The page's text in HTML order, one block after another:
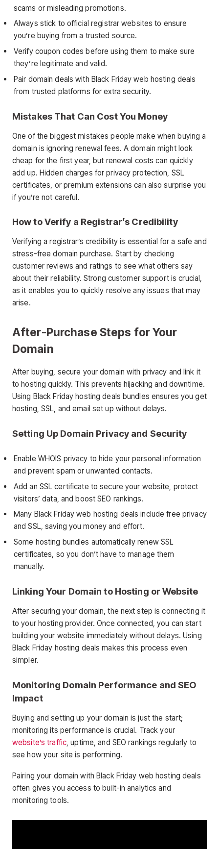
scams or misleading promotions.
Always stick to official registrar websites to ensure
you’re buying from a trusted source.
Verify coupon codes before using them to make sure
they’re legitimate and valid.
Pair domain deals with Black Friday web hosting deals
from trusted platforms for extra security.
Mistakes That Can Cost You Money
One of the biggest mistakes people make when buying a
domain is ignoring renewal fees. A domain might look
cheap for the first year, but renewal costs can quickly
add up. Hidden charges for privacy protection, SSL
certificates, or premium extensions can also surprise you
if you’re not careful.
How to Verify a Registrar’s Credibility
Verifying a registrar’s credibility is essential for a safe and
stress-free domain purchase. Start by checking
customer reviews and ratings to see what others say
about their reliability. Strong customer support is crucial,
as it enables you to quickly resolve any issues that may
arise.
After-Purchase Steps for Your
Domain
After buying, secure your domain with privacy and link it
to hosting quickly. This prevents hijacking and downtime.
Using Black Friday hosting deals bundles ensures you get
hosting, SSL, and email set up without delays.
Setting Up Domain Privacy and Security
Enable WHOIS privacy to hide your personal information
and prevent spam or unwanted contacts.
Add an SSL certificate to secure your website, protect
visitors’ data, and boost SEO rankings.
Many Black Friday web hosting deals include free privacy
and SSL, saving you money and effort.
Some hosting bundles automatically renew SSL
certificates, so you don’t have to manage them
manually.
Linking Your Domain to Hosting or Website
After securing your domain, the next step is connecting it
to your hosting provider. Once connected, you can start
building your website immediately without delays. Using
Black Friday hosting deals makes this process even
simpler.
Monitoring Domain Performance and SEO
Impact
Buying and setting up your domain is just the start;
monitoring its performance is crucial. Track your
website’s traffic , uptime, and SEO rankings regularly to
see how your site is performing.
Pairing your domain with Black Friday web hosting deals
often gives you access to built-in analytics and
monitoring tools.